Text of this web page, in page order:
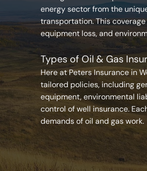
energy sector from the
transportation. This
equipment loss, and
Types of Oil & Gas
Here at Peters Insurance in
tailored policies, including
equipment, environmental
control of well insurance.
demands of oil and gas work.